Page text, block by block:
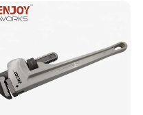
your reference. We
to your drawing
provice?